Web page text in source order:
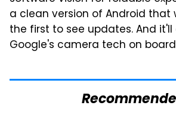
a clean version of Android that
the first to see updates. And
Google's camera tech on